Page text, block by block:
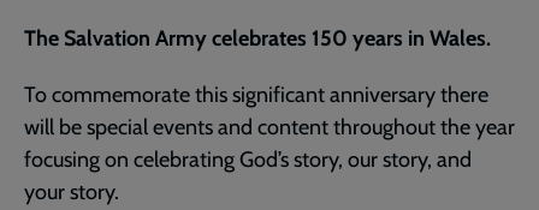
The Salvation Army celebrates 150 years in Wales.
To commemorate this significant anniversary there
will be special events and content throughout the year
focusing on celebrating God’s story, our story, and
your story.